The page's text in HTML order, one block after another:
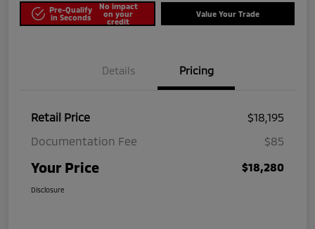
Pre-Qualify
in Seconds
No impact
on your
credit
Value Your Trade
Details Pricing
Retail Price
$18,195
Documentation Fee
$85
Your Price $18,280
Disclosure